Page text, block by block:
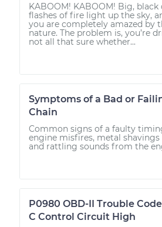
KABOOM! KABOOM! Big,
flashes of fire light up the sky,
you are completely amazed by
nature. The problem is, you’re
not all that sure whether...
Symptoms of a Bad or
Chain
Common signs of a faulty
engine misfires, metal
and rattling sounds from the
P0980 OBD-II Trouble
C Control Circuit High